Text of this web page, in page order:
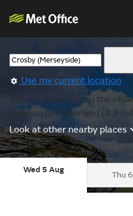
Use my current location
We are showing you the
location to Litherland (3.2
Look at other nearby places
Wed 5 Aug
Thu